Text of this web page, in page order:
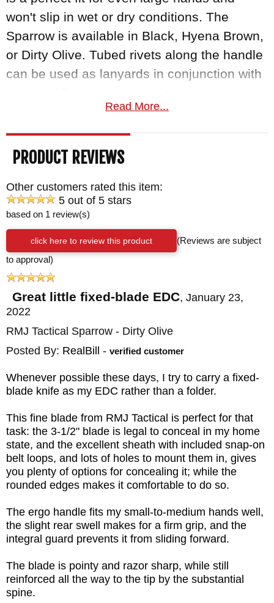
won't slip in wet or dry conditions. The
Sparrow is available in Black, Hyena Brown,
or Dirty Olive. Tubed rivets along the handle
can be used as lanyards in conjunction with
configurations. From keeping your blade
tethered to your wrist or lashing the handle
to a pole for an improvised spear or another
tool, the options are nearly endless! The
Sparrow comes with a kydex scabbard with
biothane belt loop.
As an authorized dealer of RMJ Tactical
knives, Knifeart.com gives you fast free
shipping in the US, and is so certain you will
love your knife that we offer a 100%
customer satisfaction guarantee with easy
exchanges in the unlikely event you don't
like your purchase.
MAKER: RMJ Tactical
DESIGNER: Ryan Johnson
BLADE SIZE: 3.5"
BLADE THICKNESS: .130"
TOTAL SIZE: 7"
BLADE MATERIAL: Stainless S45VN Steel
HANDLE: 3D Contoured G-10
SHEATH: Kydex with Rubber Belt Loop
WEIGHT: 2.3 oz.
Read More...
PRODUCT REVIEWS
Other customers rated this item:
5 out of 5 stars
based on 1 review(s)
click here to review this product
(Reviews are subject
to approval)
Great little fixed-blade EDC, January 23,
2022
RMJ Tactical Sparrow - Dirty Olive
Posted By: RealBill - verified customer
Whenever possible these days, I try to carry a fixed-
blade knife as my EDC rather than a folder.
This fine blade from RMJ Tactical is perfect for that
task: the 3-1/2" blade is legal to conceal in my home
state, and the excellent sheath with included snap-on
belt loops, and lots of holes to mount them in, gives
you plenty of options for concealing it; while the
rounded edges makes it comfortable to do so.
The ergo handle fits my small-to-medium hands well,
the slight rear swell makes for a firm grip, and the
integral guard prevents it from sliding forward.
The blade is pointy and razor sharp, while still
reinforced all the way to the tip by the substantial
spine.